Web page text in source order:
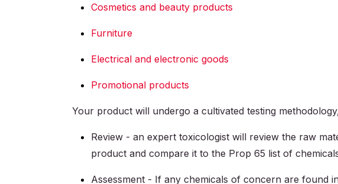
Cosmetics and beauty products
Furniture
Electrical and electronic goods
Promotional products
Your product will undergo a cultivated testing
Review - an expert toxicologist will review the raw
product and compare it to the Prop 65 list of
Assessment - If any chemicals of concern are found